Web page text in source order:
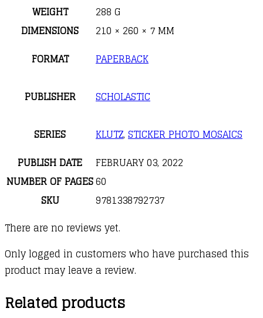
WEIGHT
288 G
DIMENSIONS
210 × 260 × 7 MM
FORMAT
PAPERBACK
PUBLISHER SCHOLASTIC
SERIES KLUTZ, STICKER PHOTO MOSAICS
PUBLISH DATE
FEBRUARY 03, 2022
NUMBER OF PAGES60
SKU
9781338792737
There are no reviews yet.
Only logged in customers who have purchased this
product may leave a review.
Related products